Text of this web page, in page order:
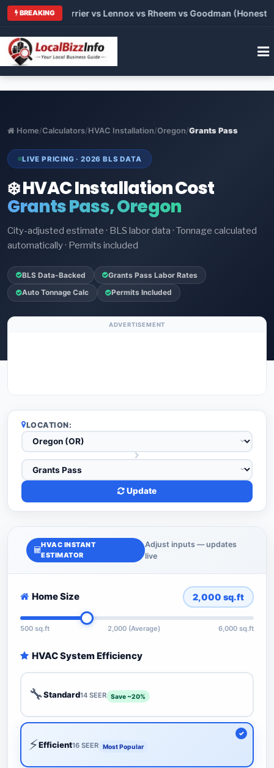
BREAKING
Trane vs Carrier vs Lennox vs Rheem vs Goodman (Honest
Home/Calculators/HVAC Installation/Oregon/Grants Pass
LIVE PRICING · 2026 BLS DATA
❄️ HVAC Installation Cost
Grants Pass, Oregon
City-adjusted estimate · BLS labor data · Tonnage calculated
automatically · Permits included
BLS Data-Backed Grants Pass Labor Rates
Auto Tonnage Calc Permits Included
ADVERTISEMENT
LOCATION:
Update
HVAC INSTANT
ESTIMATOR
Adjust inputs — updates
live
Home Size 2,000 sq.ft
500 sq.ft 2,000 (Average) 6,000 sq.ft
HVAC System Efficiency
🔧Standard14 SEER Save ~20%
⚡Efficient16 SEER Most Popular